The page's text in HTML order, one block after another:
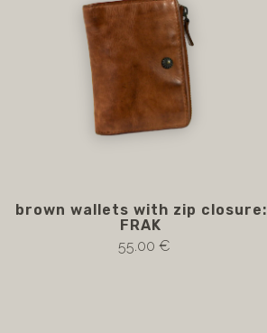
brown wallets with zip closure:
FRAK
55.00 €